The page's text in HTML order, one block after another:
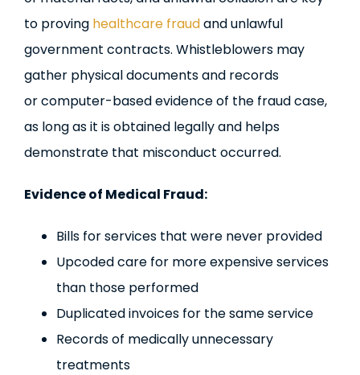
to proving healthcare fraudand unlawful
government contracts. Whistleblowers may
gather physical documents and records
or computer-based evidence of the fraud case,
as long as it is obtained legally and helps
demonstrate that misconduct occurred.
Evidence of Medical Fraud:
Bills for services that were never provided
Upcoded care for more expensive services
than those performed
Duplicated invoices for the same service
Records of medically unnecessary
treatments